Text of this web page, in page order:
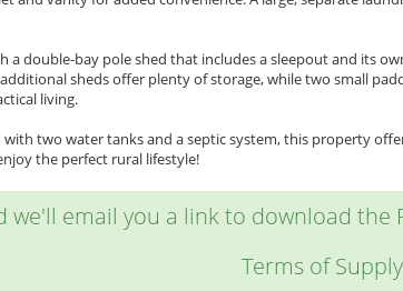
double-bay pole shed that includes a sleepout and its
sheds offer plenty of storage, while two small
living.
two water tanks and a septic system, this property
the perfect rural lifestyle!
we'll email you a link to download the
Terms of Supply